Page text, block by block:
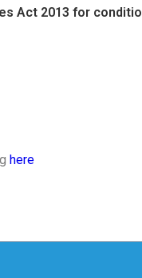
Act 2013 for
here